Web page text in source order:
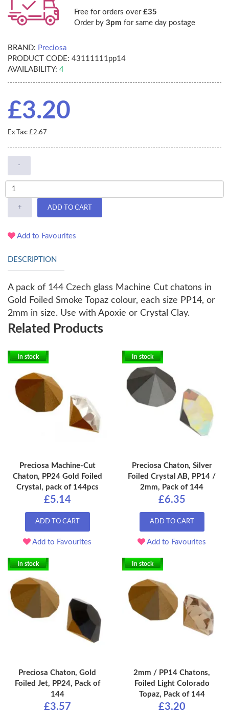
Free for orders over £35
Order by 3pm for same day postage
BRAND: Preciosa
PRODUCT CODE: 43111111pp14
AVAILABILITY: 4
£3.20
Ex Tax: £2.67
-
+ ADD TO CART
Add to Favourites
DESCRIPTION
A pack of 144 Czech glass Machine Cut chatons in
Gold Foiled Smoke Topaz colour, each size PP14, or
2mm in size. Use with Apoxie or Crystal Clay.
Related Products
In stock
Preciosa Machine-Cut
Chaton, PP24 Gold Foiled
Crystal, pack of 144pcs
£5.14
ADD TO CART
Add to Favourites
In stock
Preciosa Chaton, Silver
Foiled Crystal AB, PP14 /
2mm, Pack of 144
£6.35
ADD TO CART
Add to Favourites
In stock
Preciosa Chaton, Gold
Foiled Jet, PP24, Pack of
144
£3.57
In stock
2mm / PP14 Chatons,
Foiled Light Colorado
Topaz, Pack of 144
£3.20